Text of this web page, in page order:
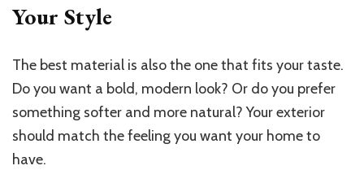
Your Style
The best material is also the one that fits your taste.
Do you want a bold, modern look? Or do you prefer
something softer and more natural? Your exterior
should match the feeling you want your home to
have.